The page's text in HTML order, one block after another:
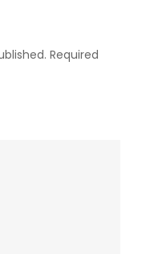
Required